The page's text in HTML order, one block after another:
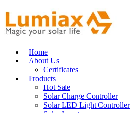
Home
About Us
Certificates
Products
Hot Sale
Solar Charge Controller
Solar LED Light Controller